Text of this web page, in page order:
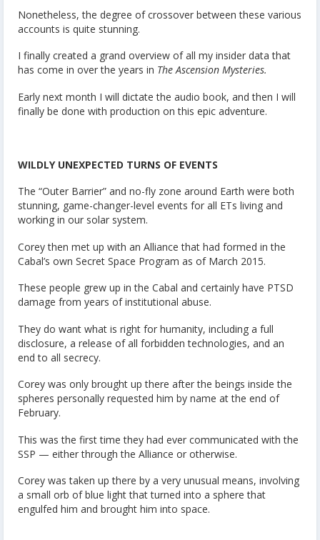
Nonetheless, the degree of crossover between these various
accounts is quite stunning.
I finally created a grand overview of all my insider data that
has come in over the years in The Ascension Mysteries.
Early next month I will dictate the audio book, and then I will
finally be done with production on this epic adventure.
WILDLY UNEXPECTED TURNS OF EVENTS
The “Outer Barrier” and no-fly zone around Earth were both
stunning, game-changer-level events for all ETs living and
working in our solar system.
Corey then met up with an Alliance that had formed in the
Cabal’s own Secret Space Program as of March 2015.
These people grew up in the Cabal and certainly have PTSD
damage from years of institutional abuse.
They do want what is right for humanity, including a full
disclosure, a release of all forbidden technologies, and an
end to all secrecy.
Corey was only brought up there after the beings inside the
spheres personally requested him by name at the end of
February.
This was the first time they had ever communicated with the
SSP — either through the Alliance or otherwise.
Corey was taken up there by a very unusual means, involving
a small orb of blue light that turned into a sphere that
engulfed him and brought him into space.